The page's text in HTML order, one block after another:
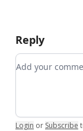
Reply
Add your
Login or Subscribe